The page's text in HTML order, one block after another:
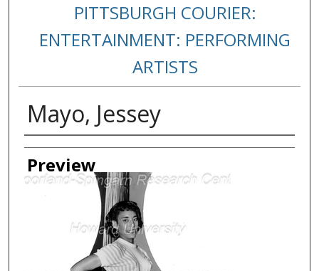
PITTSBURGH COURIER:
ENTERTAINMENT: PERFORMING
ARTISTS
Mayo, Jessey
Creator
Preview